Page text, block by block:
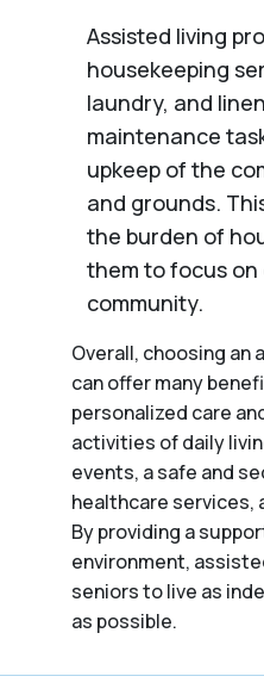
Assisted living
housekeeping
laundry, and
maintenance
upkeep of the
and grounds.
the burden of
them to focus
community.
Overall, choosing
can offer many
personalized care
activities of daily
events, a safe and
healthcare services,
By providing a
environment,
seniors to live as
as possible.